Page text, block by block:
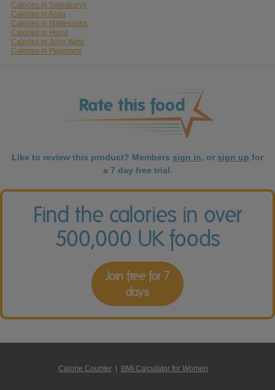
Calories in Sainsburys
Calories in Asda
Calories in Mattessons
Calories in Heinz
Calories in John West
Calories in Peperami
Like to review this product? Members sign in, or sign up for
a 7 day free trial.
Find the calories in over
500,000 UK foods
Join free for 7
days
Calorie Counter BMI Calculator for Women